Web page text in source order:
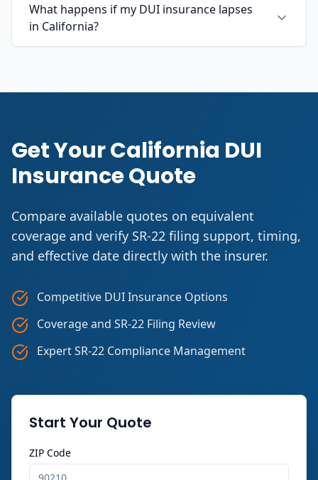
What happens if my DUI insurance lapses
in California?
Get Your California DUI
Insurance Quote
Compare available quotes on equivalent
coverage and verify SR-22 filing support, timing,
and effective date directly with the insurer.
Competitive DUI Insurance Options
Coverage and SR-22 Filing Review
Expert SR-22 Compliance Management
Start Your Quote
ZIP Code